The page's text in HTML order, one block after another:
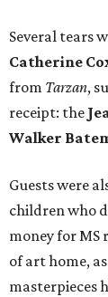
Several tears
Catherine
from Tarzan,
receipt: the
Walker
Guests were
children who
money for MS
of art home,
masterpieces